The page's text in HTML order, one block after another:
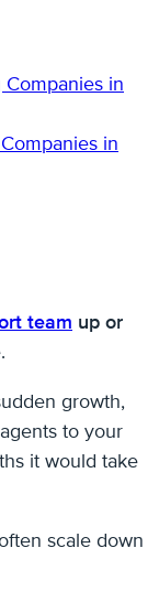
in
in
team up or
growth,
to your
it would take
scale down